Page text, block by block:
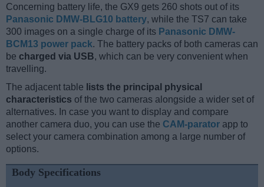
Concerning battery life, the GX9 gets 260 shots out of its
Panasonic DMW-BLG10 battery, while the TS7 can take
300 images on a single charge of its Panasonic DMW-
BCM13 power pack. The battery packs of both cameras can
be charged via USB, which can be very convenient when
travelling.
The adjacent table lists the principal physical
characteristics of the two cameras alongside a wider set of
alternatives. In case you want to display and compare
another camera duo, you can use the CAM-parator app to
select your camera combination among a large number of
options.
Body Specifications